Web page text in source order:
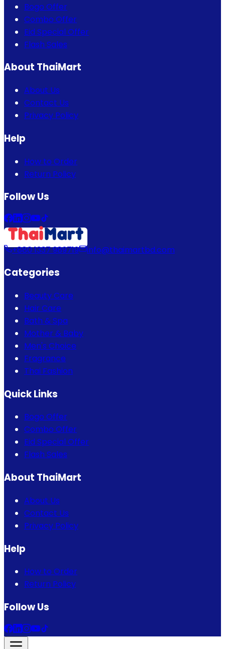
Bogo Offer
Combo Offer
Eid Special Offer
Flash Sales
About ThaiMart
About Us
Contact Us
Privacy Policy
Help
How to Order
Return Policy
Follow Us
+880 1337 989719 info@thaimartbd.com
Categories
Beauty Care
Hair Care
Bath & Spa
Mother & Baby
Men's Choice
Fragrance
Thai Fashion
Quick Links
Bogo Offer
Combo Offer
Eid Special Offer
Flash Sales
About ThaiMart
About Us
Contact Us
Privacy Policy
Help
How to Order
Return Policy
Follow Us